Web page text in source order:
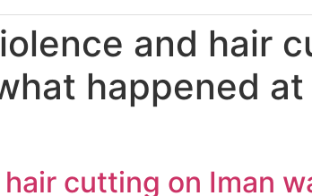
and hair
happened
cutting on Iman